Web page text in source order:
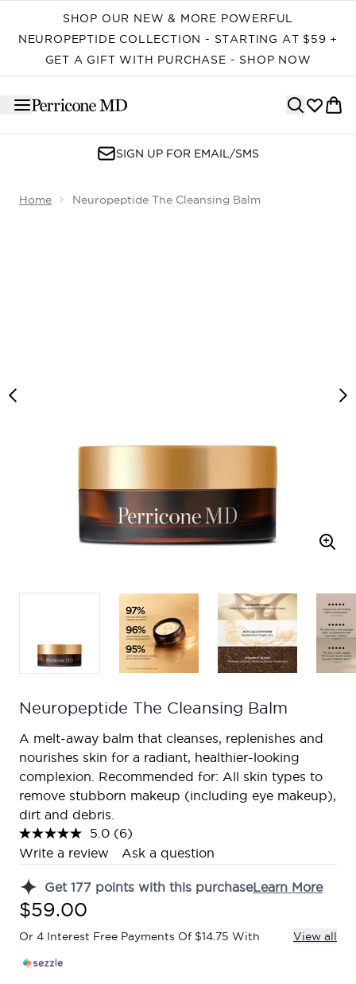
SHOP OUR NEW & MORE POWERFUL
NEUROPEPTIDE COLLECTION - STARTING AT $59 +
GET A GIFT WITH PURCHASE - SHOP NOW
SIGN UP FOR EMAIL/SMS
Home Neuropeptide The Cleansing Balm
Neuropeptide The Cleansing Balm
A melt-away balm that cleanses, replenishes and
nourishes skin for a radiant, healthier-looking
complexion. Recommended for: All skin types to
remove stubborn makeup (including eye makeup),
dirt and debris.
5.0 Read
Reviews.
page
(6)
Write a review
Ask a question
Get 177 points with this purchaseLearn More
$59.00
Or 4 Interest Free Payments Of $14.75 With View all